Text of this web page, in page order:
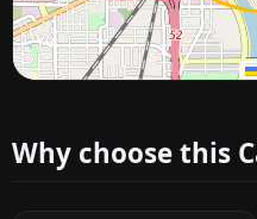
Why choose this